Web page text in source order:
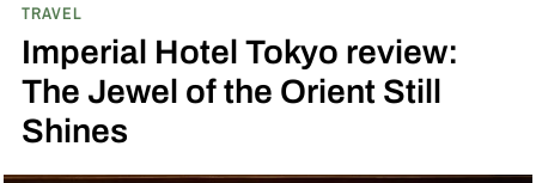
TRAVEL
Imperial Hotel Tokyo review:
The Jewel of the Orient Still
Shines